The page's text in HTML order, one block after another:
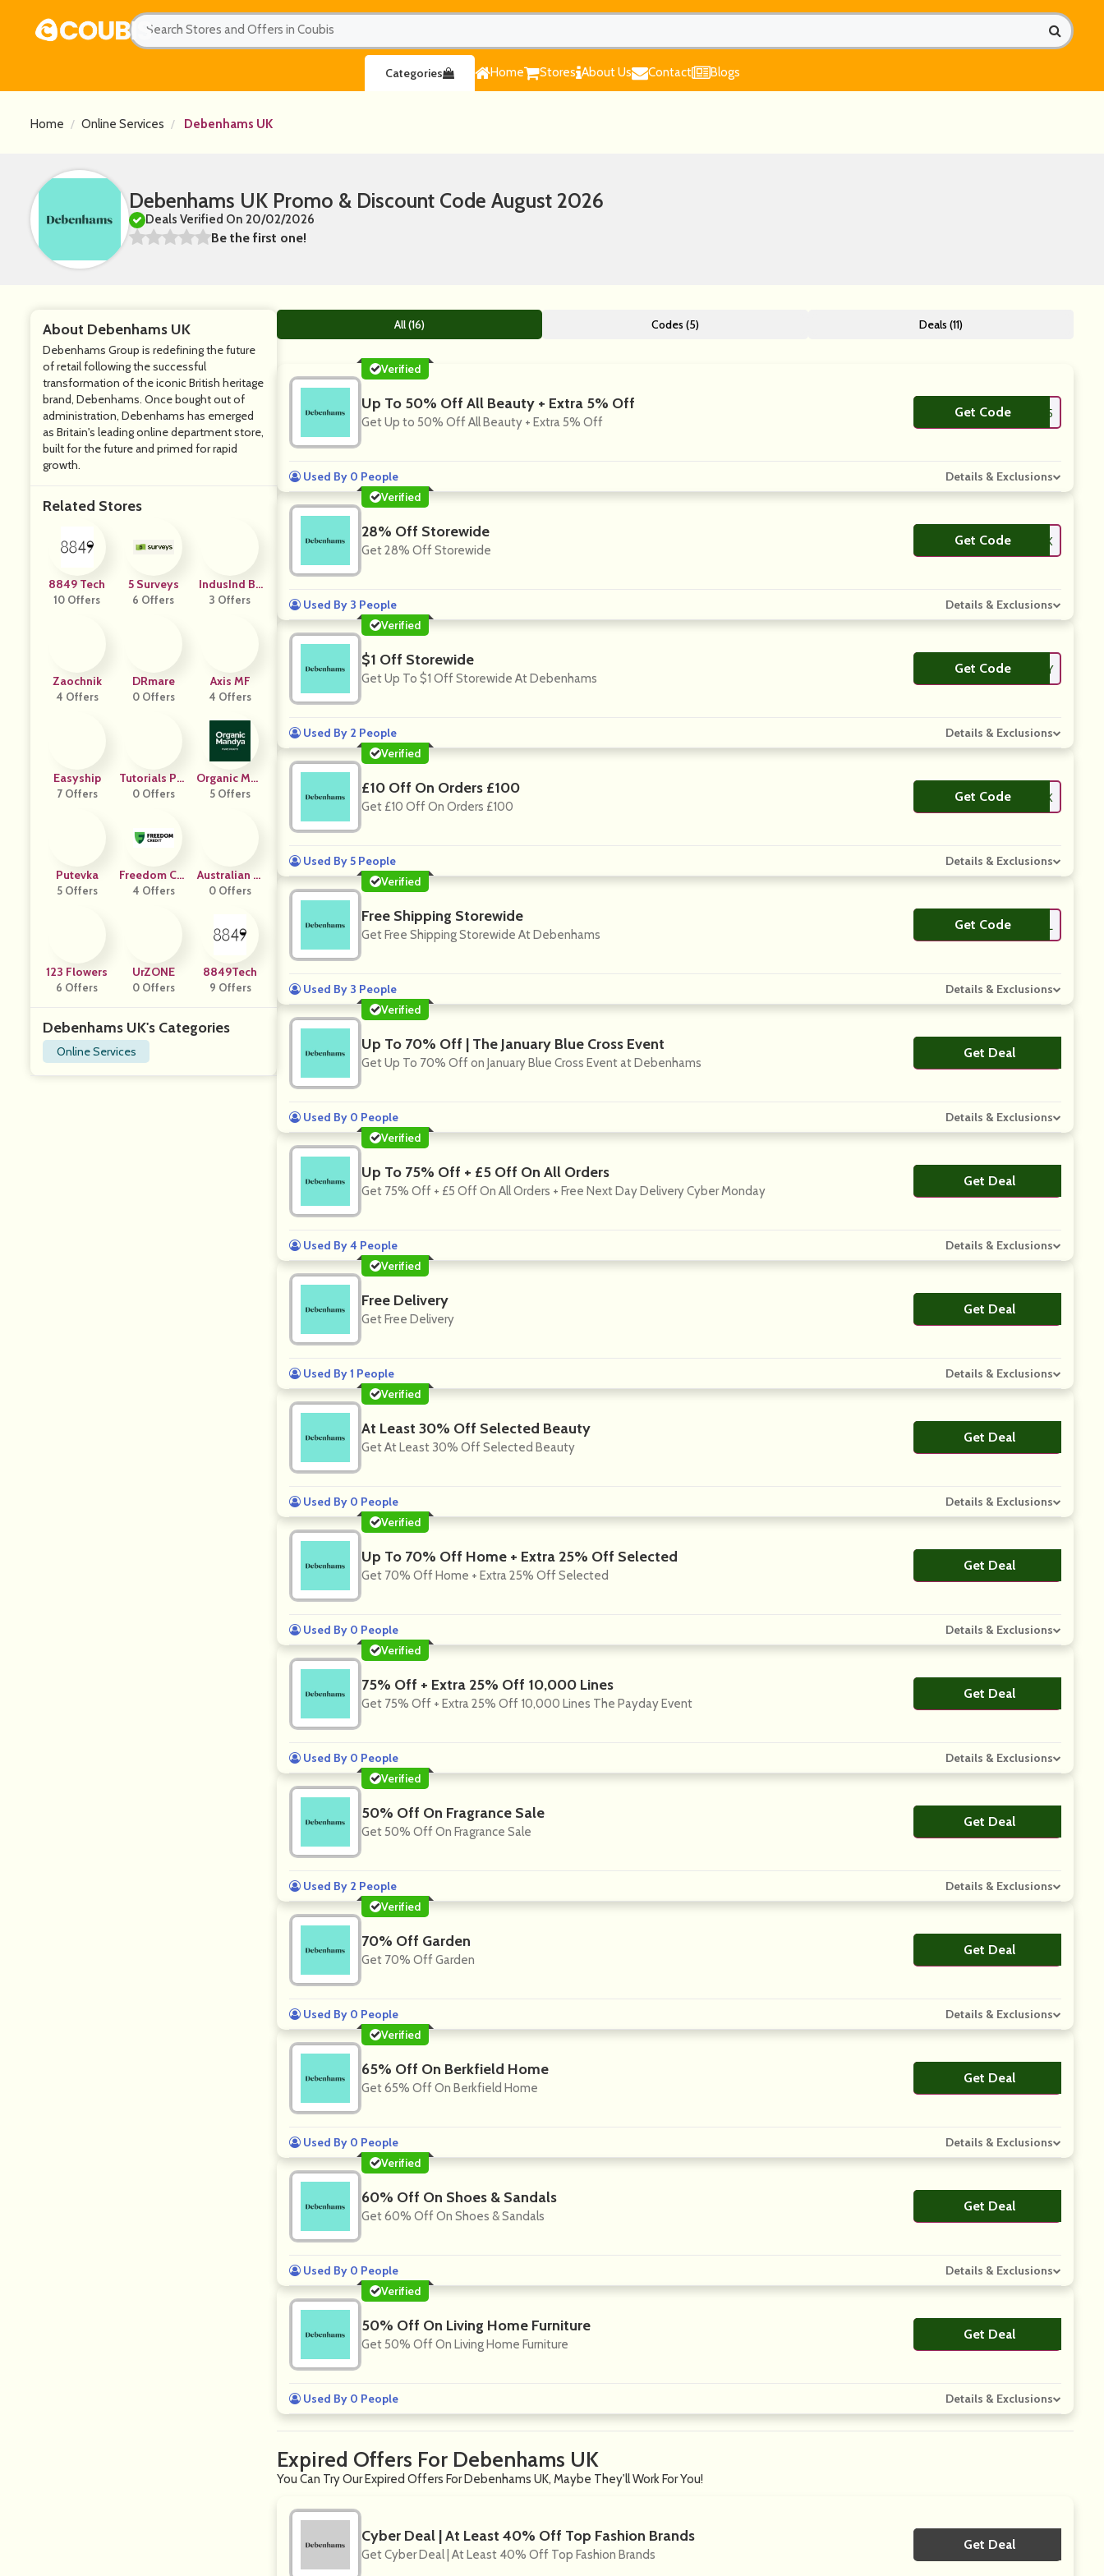
Home Stores About Us Contact Blogs
Categories
Home Online Services Debenhams UK
Debenhams UK Promo & Discount Code August 2026
Deals Verified On 20/02/2026
Be the first one!
About Debenhams UK
Debenhams Group is redefining the future
of retail following the successful
transformation of the iconic British heritage
brand, Debenhams. Once bought out of
administration, Debenhams has emerged
as Britain's leading online department store,
built for the future and primed for rapid
growth.
Related Stores
8849 Tech
10 Offers
5 Surveys
6 Offers
IndusInd Ba
Nk
3 Offers
Zaochnik
4 Offers
DRmare
0 Offers
Axis MF
4 Offers
Easyship
7 Offers
Tutorials Poi
Nt
0 Offers
Organic Man
Dya
5 Offers
Putevka
5 Offers
Freedom Cre
Dit
4 Offers
Australian Fi
Refighters Ca
0 Offers
123 Flowers
6 Offers
UrZONE
0 Offers
8849Tech
9 Offers
Debenhams UK's Categories
Online Services
All (16) Codes (5) Deals (11)
Verified
Up To 50% Off All Beauty + Extra 5% Off
Get Up to 50% Off All Beauty + Extra 5% Off
Get Code**AUTY5
Used By 0 People
Details & Exclusions
Verified
28% Off Storewide
Get 28% Off Storewide
Get Code**BSLTK
Used By 3 People
Details & Exclusions
Verified
$1 Off Storewide
Get Up To $1 Off Storewide At Debenhams
Get Code**ELIVERY
Used By 2 People
Details & Exclusions
Verified
£10 Off On Orders £100
Get £10 Off On Orders £100
Get Code**BSLTK
Used By 5 People
Details & Exclusions
Verified
Free Shipping Storewide
Get Free Shipping Storewide At Debenhams
Get Code**PRESSDEL
Used By 3 People
Details & Exclusions
Verified
Up To 70% Off | The January Blue Cross Event
Get Up To 70% Off on January Blue Cross Event at Debenhams
Get DealNo Code
Used By 0 People
Details & Exclusions
Verified
Up To 75% Off + £5 Off On All Orders
Get 75% Off + £5 Off On All Orders + Free Next Day Delivery Cyber Monday
Get DealNo Code
Used By 4 People
Details & Exclusions
Verified
Free Delivery
Get Free Delivery
Get DealNo Code
Used By 1 People
Details & Exclusions
Verified
At Least 30% Off Selected Beauty
Get At Least 30% Off Selected Beauty
Get DealNo Code
Used By 0 People
Details & Exclusions
Verified
Up To 70% Off Home + Extra 25% Off Selected
Get 70% Off Home + Extra 25% Off Selected
Get DealNo Code
Used By 0 People
Details & Exclusions
Verified
75% Off + Extra 25% Off 10,000 Lines
Get 75% Off + Extra 25% Off 10,000 Lines The Payday Event
Get DealNo Code
Used By 0 People
Details & Exclusions
Verified
50% Off On Fragrance Sale
Get 50% Off On Fragrance Sale
Get DealNo Code
Used By 2 People
Details & Exclusions
Verified
70% Off Garden
Get 70% Off Garden
Get DealNo Code
Used By 0 People
Details & Exclusions
Verified
65% Off On Berkfield Home
Get 65% Off On Berkfield Home
Get DealNo Code
Used By 0 People
Details & Exclusions
Verified
60% Off On Shoes & Sandals
Get 60% Off On Shoes & Sandals
Get DealNo Code
Used By 0 People
Details & Exclusions
Verified
50% Off On Living Home Furniture
Get 50% Off On Living Home Furniture
Get DealNo Code
Used By 0 People Details & Exclusions
Expired Offers For Debenhams UK
You Can Try Our Expired Offers For Debenhams UK, Maybe They'll Work For You!
Cyber Deal | At Least 40% Off Top Fashion Brands
Get Cyber Deal | At Least 40% Off Top Fashion Brands
Get DealNo Code